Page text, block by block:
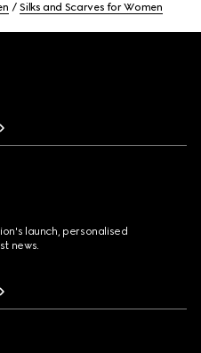
Silks and Scarves for Women
launch, personalised
news.